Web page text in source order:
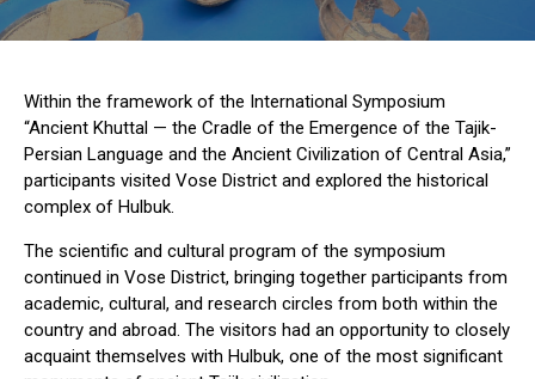
Within the framework of the International Symposium
“Ancient Khuttal — the Cradle of the Emergence of the Tajik-
Persian Language and the Ancient Civilization of Central Asia,”
participants visited Vose District and explored the historical
complex of Hulbuk.
The scientific and cultural program of the symposium
continued in Vose District, bringing together participants from
academic, cultural, and research circles from both within the
country and abroad. The visitors had an opportunity to closely
acquaint themselves with Hulbuk, one of the most significant